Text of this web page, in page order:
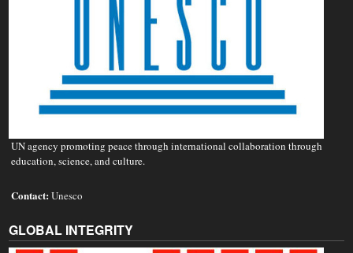
UN agency promoting peace through international collaboration through
education, science, and culture.
Contact:Unesco
GLOBAL INTEGRITY